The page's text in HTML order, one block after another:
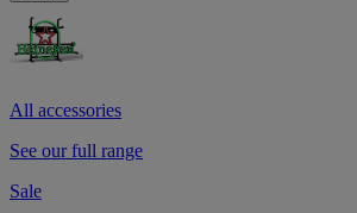
All accessories
See our full range
Sale